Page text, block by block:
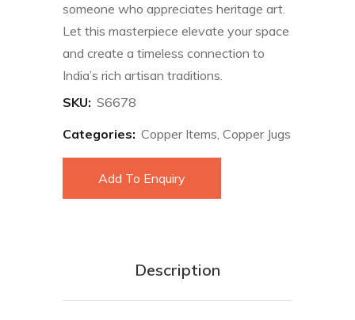
someone who appreciates heritage art.
Let this masterpiece elevate your space
and create a timeless connection to
India’s rich artisan traditions.
SKU: S6678
Categories: Copper Items, Copper Jugs
Add To Enquiry
Description